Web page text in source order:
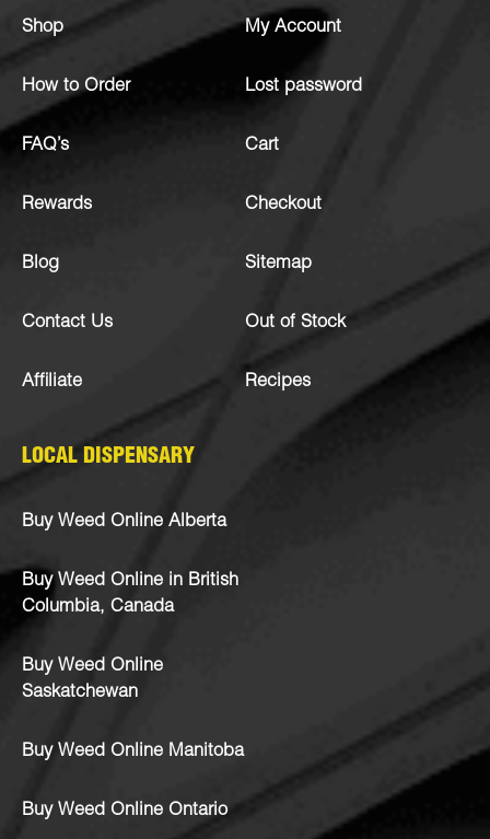
Shop
How to Order
FAQ’s
Rewards
Blog
Contact Us
Affiliate
My Account
Lost password
Cart
Checkout
Sitemap
Out of Stock
Recipes
LOCAL DISPENSARY
Buy Weed Online Alberta
Buy Weed Online in British
Columbia, Canada
Buy Weed Online
Saskatchewan
Buy Weed Online Manitoba
Buy Weed Online Ontario